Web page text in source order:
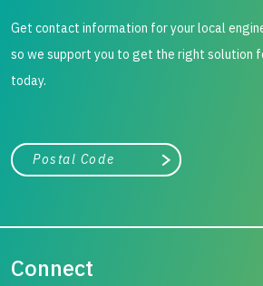
Get contact information for your local
so we support you to get the right solution
today.
City, state, or zip/postal code
Search
Connect